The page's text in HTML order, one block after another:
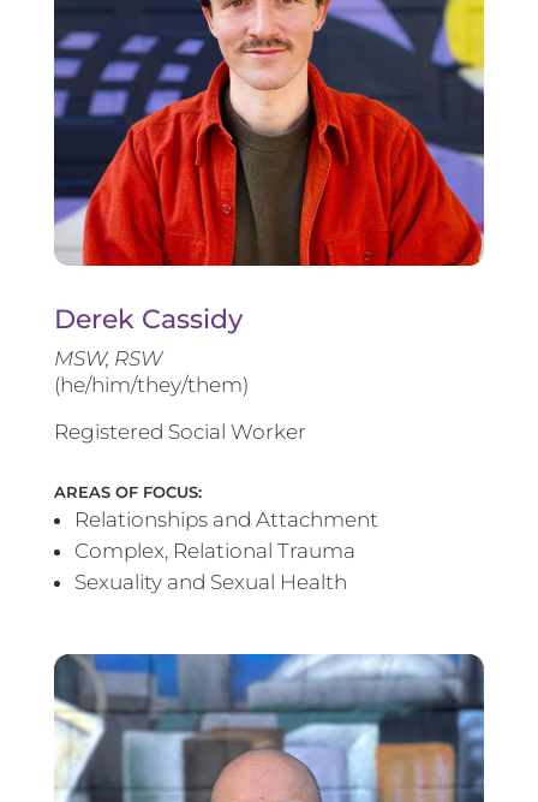
Derek Cassidy
MSW, RSW
(he/him/they/them)
Registered Social Worker
AREAS OF FOCUS:
Relationships and Attachment
Complex, Relational Trauma
Sexuality and Sexual Health